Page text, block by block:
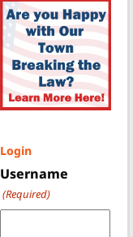
Login
Username
(Required)